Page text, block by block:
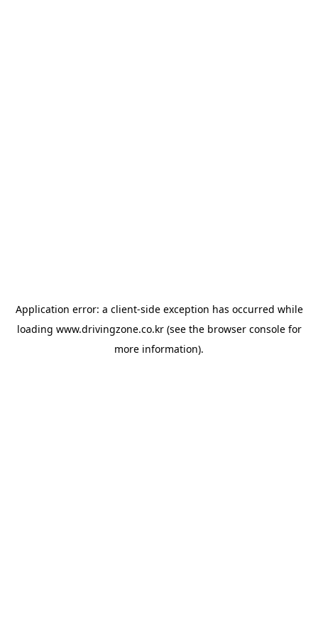
Application error: a client-side exception has occurred while
loading www.drivingzone.co.kr(see the browser consolefor
more information).